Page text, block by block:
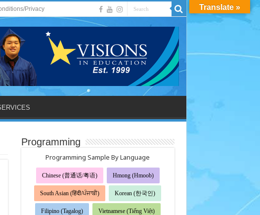
Privacy
Programming
Programming Sample By Language
Chinese (普通话/粤语) Hmong (Hmoob)
South Asian (हिंदी/ਪੰਜਾਬੀ) Korean (한국인)
Filipino (Tagalog) Vietnamese (Tiếng Việt)
Translate »